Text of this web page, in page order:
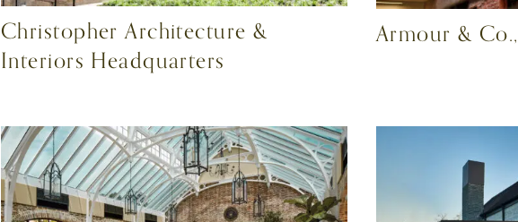
Christopher Architecture &
Interiors Headquarters
Armour &